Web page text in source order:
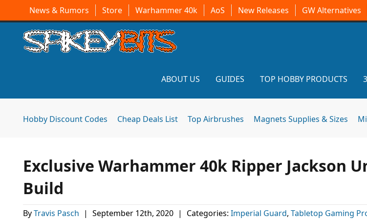
News & Rumors Store Warhammer 40k AoS New Releases GW Alternatives
ABOUT US GUIDES TOP HOBBY PRODUCTS
Hobby Discount Codes Cheap Deals List Top Airbrushes Magnets Supplies & Sizes
Exclusive Warhammer 40k Ripper Jackson
Build
ByTravis Pasch | September 12th, 2020 | Categories: Imperial Guard, Tabletop Gaming